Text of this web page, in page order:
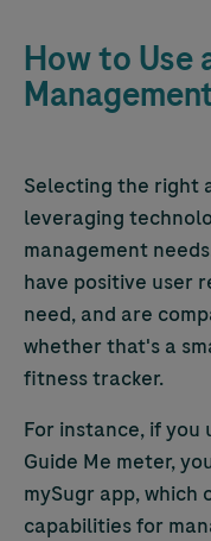
How to Use
Selecting the right
leveraging
management
have positive user
need, and are
whether that's a
fitness tracker.
For instance, if you
Guide Me meter,
mySugr app,
capabilities for